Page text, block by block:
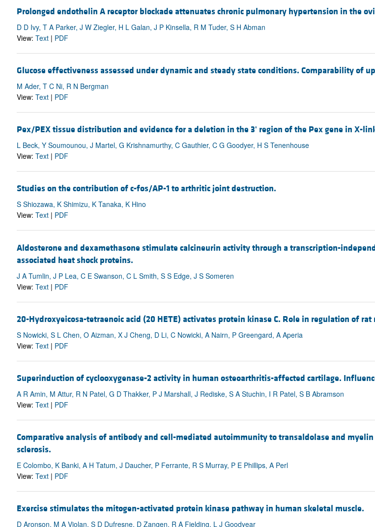
Prolonged endothelin A receptor blockade attenuates chronic pulmonary hypertension in the
D D Ivy, T A Parker, J W Ziegler, H L Galan, J P Kinsella, R M Tuder, S H Abman
View: Text| PDF
Glucose effectiveness assessed under dynamic and steady state conditions. Comparability of
M Ader, T C Ni, R N Bergman
View: Text| PDF
Pex/PEX tissue distribution and evidence for a deletion in the 3' region of the Pex gene in X-
L Beck, Y Soumounou, J Martel, G Krishnamurthy, C Gauthier, C G Goodyer, H S Tenenhouse
View: Text| PDF
Studies on the contribution of c-fos/AP-1 to arthritic joint destruction.
S Shiozawa, K Shimizu, K Tanaka, K Hino
View: Text| PDF
Aldosterone and dexamethasone stimulate calcineurin activity through a transcription-
associated heat shock proteins.
J A Tumlin, J P Lea, C E Swanson, C L Smith, S S Edge, J S Someren
View: Text| PDF
20-Hydroxyeicosa-tetraenoic acid (20 HETE) activates protein kinase C. Role in regulation of rat
S Nowicki, S L Chen, O Aizman, X J Cheng, D Li, C Nowicki, A Nairn, P Greengard, A Aperia
View: Text| PDF
Superinduction of cyclooxygenase-2 activity in human osteoarthritis-affected cartilage.
A R Amin, M Attur, R N Patel, G D Thakker, P J Marshall, J Rediske, S A Stuchin, I R Patel, S B Abramson
View: Text| PDF
Comparative analysis of antibody and cell-mediated autoimmunity to transaldolase and
sclerosis.
E Colombo, K Banki, A H Tatum, J Daucher, P Ferrante, R S Murray, P E Phillips, A Perl
View: Text| PDF
Exercise stimulates the mitogen-activated protein kinase pathway in human skeletal muscle.
D Aronson, M A Violan, S D Dufresne, D Zangen, R A Fielding, L J Goodyear